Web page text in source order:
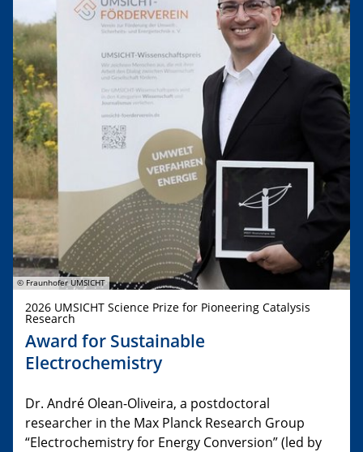
© Fraunhofer UMSICHT
2026 UMSICHT Science Prize for Pioneering Catalysis
Research
Award for Sustainable
Electrochemistry
Dr. André Olean-Oliveira, a postdoctoral
researcher in the Max Planck Research Group
“Electrochemistry for Energy Conversion” (led by